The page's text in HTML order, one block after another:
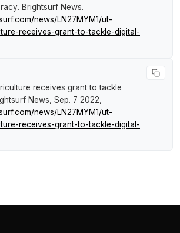
. Brightsurf News.
news/LN27MYM1/ut-
receives-grant-to-tackle-digital-
receives grant to tackle
News , Sep. 7 2022,
news/LN27MYM1/ut-
receives-grant-to-tackle-digital-